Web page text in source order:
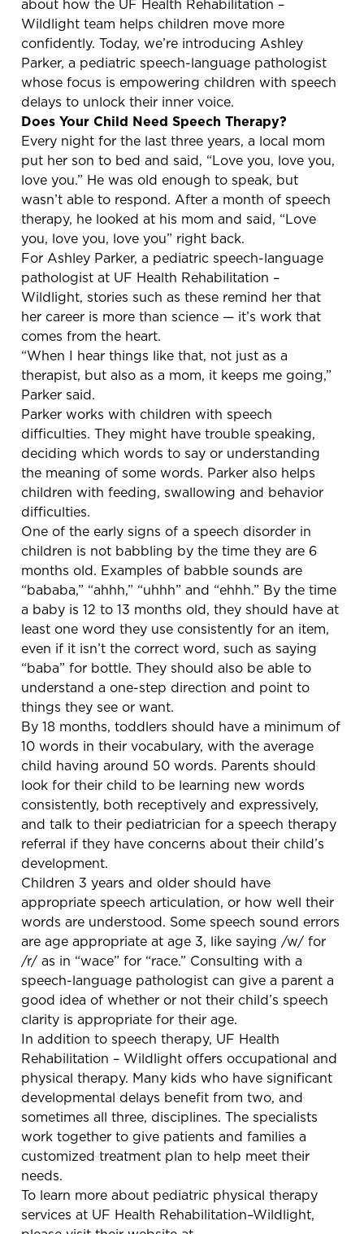
about how the UF Health Rehabilitation –
Wildlight team helps children move more
confidently. Today, we’re introducing Ashley
Parker, a pediatric speech-language pathologist
whose focus is empowering children with speech
delays to unlock their inner voice.
Does Your Child Need Speech Therapy?
Every night for the last three years, a local mom
put her son to bed and said, “Love you, love you,
love you.” He was old enough to speak, but
wasn’t able to respond. After a month of speech
therapy, he looked at his mom and said, “Love
you, love you, love you” right back.
For Ashley Parker, a pediatric speech-language
pathologist at UF Health Rehabilitation –
Wildlight, stories such as these remind her that
her career is more than science — it’s work that
comes from the heart.
“When I hear things like that, not just as a
therapist, but also as a mom, it keeps me going,”
Parker said.
Parker works with children with speech
difficulties. They might have trouble speaking,
deciding which words to say or understanding
the meaning of some words. Parker also helps
children with feeding, swallowing and behavior
difficulties.
One of the early signs of a speech disorder in
children is not babbling by the time they are 6
months old. Examples of babble sounds are
“bababa,” “ahhh,” “uhhh” and “ehhh.” By the time
a baby is 12 to 13 months old, they should have at
least one word they use consistently for an item,
even if it isn’t the correct word, such as saying
“baba” for bottle. They should also be able to
understand a one-step direction and point to
things they see or want.
By 18 months, toddlers should have a minimum of
10 words in their vocabulary, with the average
child having around 50 words. Parents should
look for their child to be learning new words
consistently, both receptively and expressively,
and talk to their pediatrician for a speech therapy
referral if they have concerns about their child’s
development.
Children 3 years and older should have
appropriate speech articulation, or how well their
words are understood. Some speech sound errors
are age appropriate at age 3, like saying /w/ for
/r/ as in “wace” for “race.” Consulting with a
speech-language pathologist can give a parent a
good idea of whether or not their child’s speech
clarity is appropriate for their age.
In addition to speech therapy, UF Health
Rehabilitation – Wildlight offers occupational and
physical therapy. Many kids who have significant
developmental delays benefit from two, and
sometimes all three, disciplines. The specialists
work together to give patients and families a
customized treatment plan to help meet their
needs.
To learn more about pediatric physical therapy
services at UF Health Rehabilitation–Wildlight,